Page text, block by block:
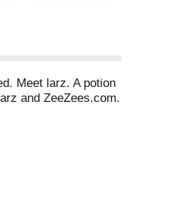
Meet larz. A potion
and ZeeZees.com.